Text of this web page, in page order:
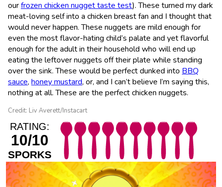
ourfrozen chicken nugget taste test). These turned my dark
meat-loving self into a chicken breast fan and I thought that
would never happen. These nuggets are mild enough for
even the most flavor-hating child’s palate and yet flavorful
enough for the adult in their household who will end up
eating the leftover nuggets off their plate while standing
over the sink. These would be perfect dunked into BBQ
sauce, honey mustard, or, and I can’t believe I’m saying this,
nothing at all. These are the perfect chicken nuggets.
Credit: Liv Averett/Instacart
RATING:
10/10
SPORKS